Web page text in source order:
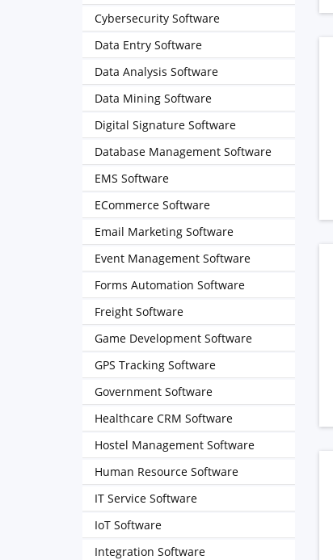
Cybersecurity Software
Data Entry Software
Data Analysis Software
Data Mining Software
Digital Signature Software
Database Management Software
EMS Software
ECommerce Software
Email Marketing Software
Event Management Software
Forms Automation Software
Freight Software
Game Development Software
GPS Tracking Software
Government Software
Healthcare CRM Software
Hostel Management Software
Human Resource Software
IT Service Software
IoT Software
Integration Software